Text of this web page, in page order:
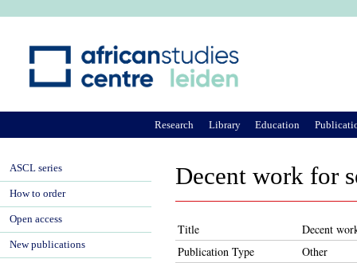
Decent work for
Title
Decent
Publication Type
Other
Research Library Education
ASCL series
How to order
Open access
New publications